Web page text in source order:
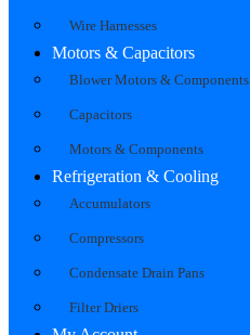
Wire Harnesses
Motors & Capacitors
Blower Motors & Components
Capacitors
Motors & Components
Refrigeration & Cooling
Accumulators
Compressors
Condensate Drain Pans
Filter Driers